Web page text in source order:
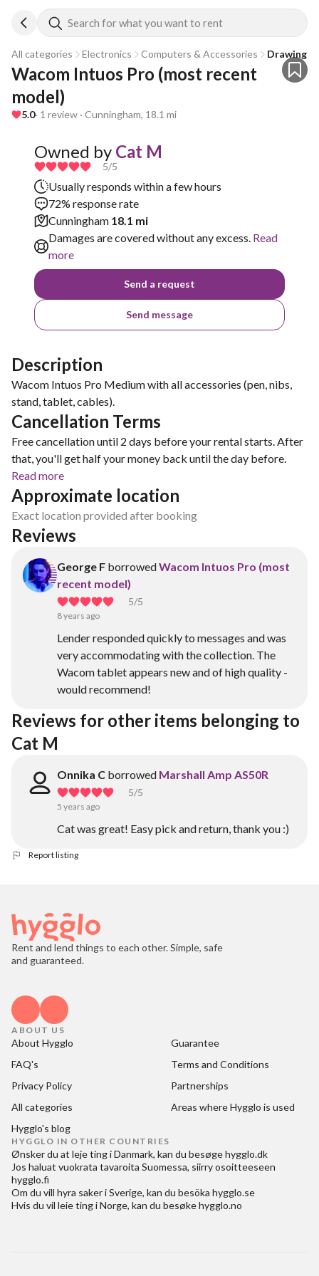
Search for what you want to rent
All categories Electronics Computers & Accessories Drawing
Wacom Intuos Pro (most recent
model)
5.0· 1 review · Cunningham, 18.1 mi
Owned by Cat M
5/5
Usually responds within a few hours
72% response rate
Cunningham 18.1 mi
Damages are covered without any excess. Read
more
Send a request
Send message
Description
Wacom Intuos Pro Medium with all accessories (pen, nibs,
stand, tablet, cables).
Cancellation Terms
Free cancellation until 2 days before your rental starts. After
that, you'll get half your money back until the day before.
Read more
Approximate location
Exact location provided after booking
Reviews
George F borrowedWacom Intuos Pro (most
recent model)
5/5
8 years ago
Lender responded quickly to messages and was
very accommodating with the collection. The
Wacom tablet appears new and of high quality -
would recommend!
Reviews for other items belonging to
Cat M
Onnika C borrowed Marshall Amp AS50R
5/5
5 years ago
Cat was great! Easy pick and return, thank you :)
Report listing
Rent and lend things to each other. Simple, safe
and guaranteed.
ABOUT US
About Hygglo
Guarantee
FAQ's
Terms and Conditions
Privacy Policy
Partnerships
All categories
Areas where Hygglo is used
Hygglo's blog
HYGGLO IN OTHER COUNTRIES
Ønsker du at leje ting i Danmark, kan du besøgehygglo.dk
Jos haluat vuokrata tavaroita Suomessa, siirry osoitteeseen
hygglo.fi
Om du vill hyra saker i Sverige, kan du besöka hygglo.se
Hvis du vil leie ting i Norge, kan du besøkehygglo.no